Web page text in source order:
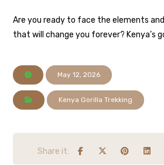
Are you ready to face the elements
that will change you forever? Kenya’s
May 12, 2026
Kenya Gorilla Trekking